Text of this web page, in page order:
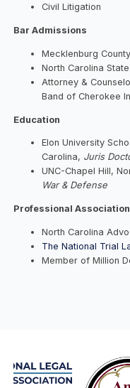
Civil Litigation
Bar Admissions
Mecklenburg
North Carolina
Attorney &
Band of Cherokee
Education
Elon University
Carolina, Juris
UNC-Chapel Hill,
War & Defense
Professional
North Carolina
The National Trial
Member of Million